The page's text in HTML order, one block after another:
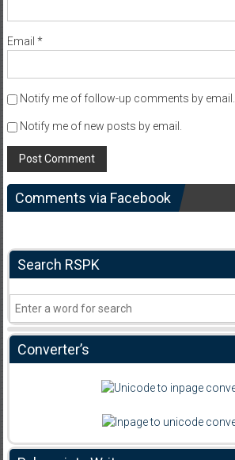
Email *
Notify me of follow-up comments by email.
Notify me of new posts by email.
Comments via Facebook
Search RSPK
Converter’s